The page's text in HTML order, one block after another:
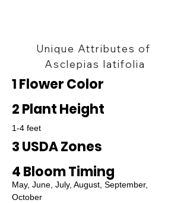
Unique Attributes of
Asclepias latifolia
1 Flower Color
2 Plant Height
1-4 feet
3 USDA Zones
4 Bloom Timing
May, June, July, August, September,
October